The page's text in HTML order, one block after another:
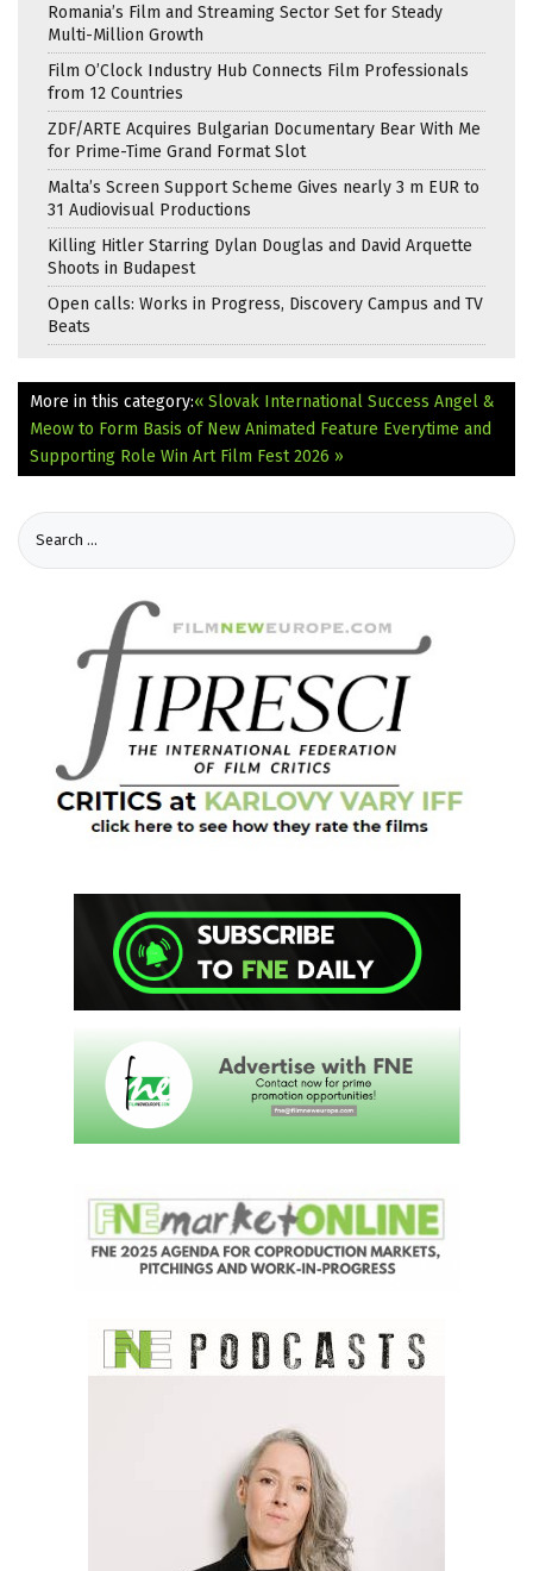
Romania’s Film and Streaming Sector Set for Steady
Multi-Million Growth
Film O’Clock Industry Hub Connects Film Professionals
from 12 Countries
ZDF/ARTE Acquires Bulgarian Documentary Bear With Me
for Prime-Time Grand Format Slot
Malta’s Screen Support Scheme Gives nearly 3 m EUR to
31 Audiovisual Productions
Killing Hitler Starring Dylan Douglas and David Arquette
Shoots in Budapest
Open calls: Works in Progress, Discovery Campus and TV
Beats
More in this category:« Slovak International Success Angel &
Meow to Form Basis of New Animated Feature Everytime and
Supporting Role Win Art Film Fest 2026 »